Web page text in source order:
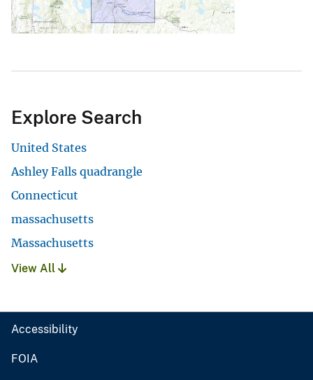
Explore Search
United States
Ashley Falls quadrangle
Connecticut
massachusetts
Massachusetts
View All
Accessibility
FOIA